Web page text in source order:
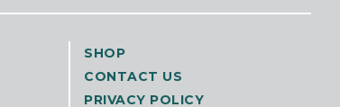
SHOP
CONTACT US
PRIVACY POLICY